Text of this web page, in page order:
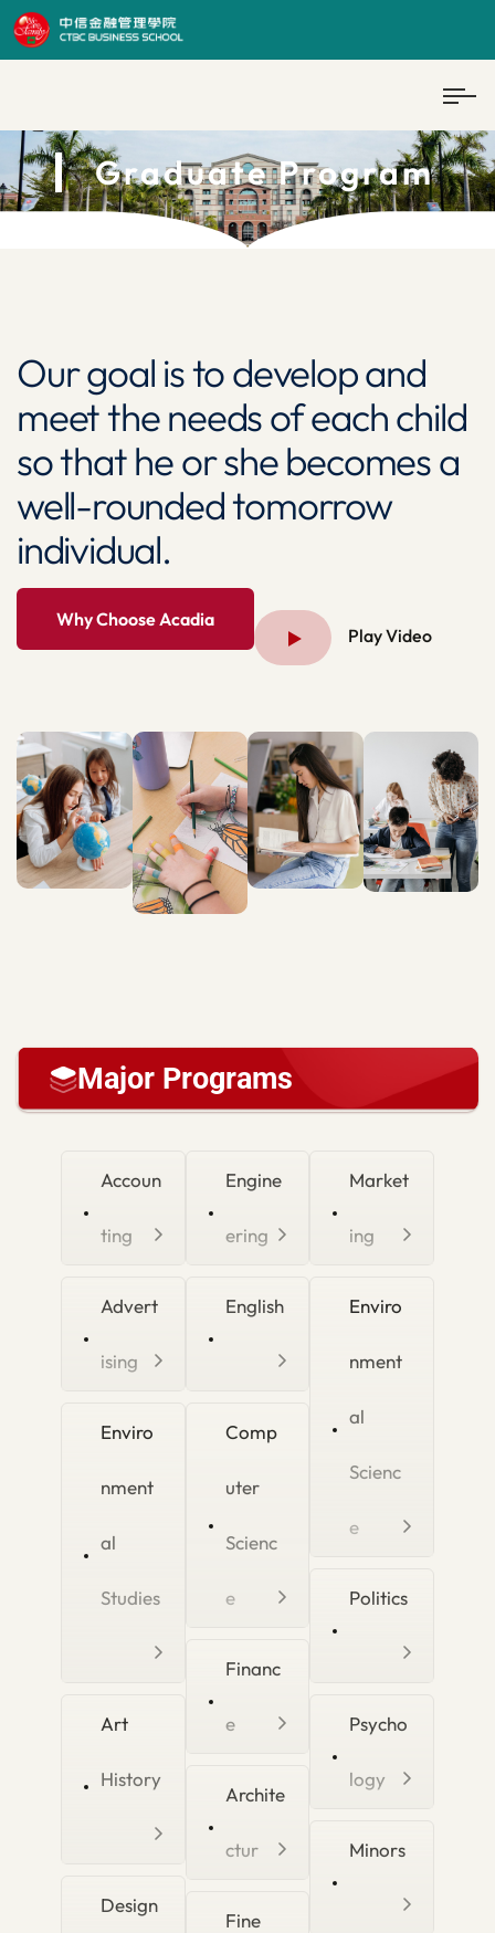
Graduate Program
Our goal is to develop and
meet the needs of each child
so that he or she becomes a
well-rounded tomorrow
individual.
Why Choose Acadia
Play Video
Major Programs
Accoun
ting
Advert
ising
Enviro
nment
al
Studies
Art
History
Design
Engine
ering
English
Comp
uter
Scienc
e
Financ
e
Archite
ctur
Fine
Market
ing
Enviro
nment
al
Scienc
e
Politics
Psycho
logy
Minors